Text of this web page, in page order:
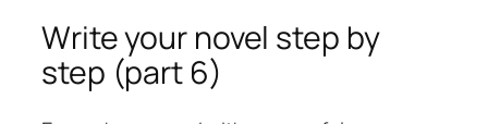
Write your novel step by
step (part 6)